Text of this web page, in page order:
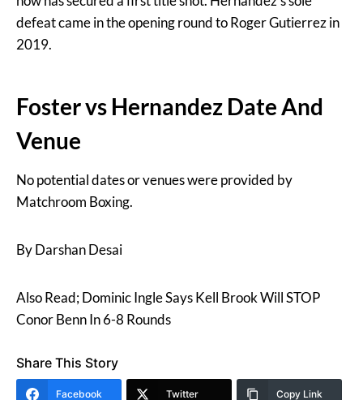
defeat came in the opening round to Roger Gutierrez in
2019.
Foster vs Hernandez Date And
Venue
No potential dates or venues were provided by
Matchroom Boxing.
By Darshan Desai
Also Read; Dominic Ingle Says Kell Brook Will STOP
Conor Benn In 6-8 Rounds
Share This Story
Facebook Twitter Copy Link